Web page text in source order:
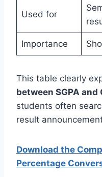
Used for
Importance
This table clearly
between SGPA and
students often
result
Download the
Percentage